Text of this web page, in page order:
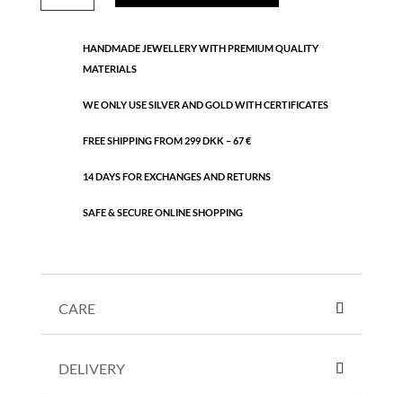
stars
quantityHANDMADE JEWELLERY WITH PREMIUM QUALITY
MATERIALS
WE ONLY USE SILVER AND GOLD WITH CERTIFICATES
FREE SHIPPING FROM 299 DKK – 67 €
14 DAYS FOR EXCHANGES AND RETURNS
SAFE & SECURE ONLINE SHOPPING
CARE
DELIVERY